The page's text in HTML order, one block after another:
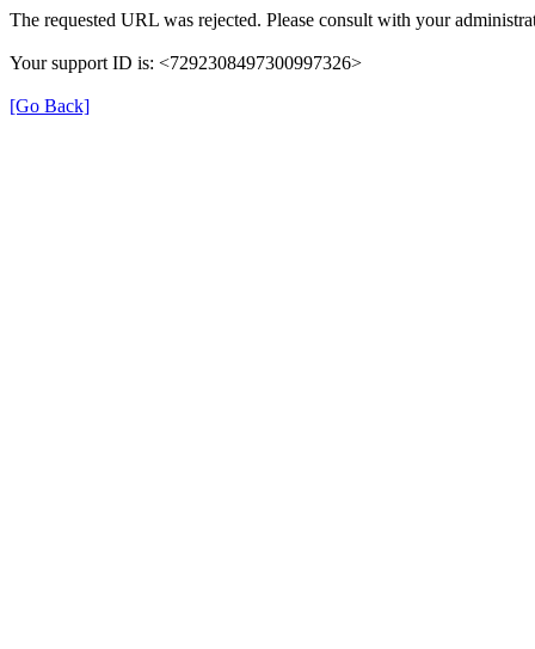
The requested URL was rejected. Please consult with your
Your support ID is: <7292308497300997326>
[Go Back]